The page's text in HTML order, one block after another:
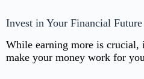
Invest in Your Financial Future
While earning more is crucial,
make your money work for